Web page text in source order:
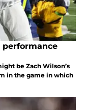
performance
be Zach Wilson’s
in the game in which